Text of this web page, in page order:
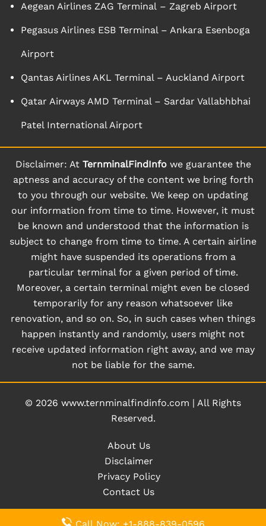
Aegean Airlines ZAG Terminal – Zagreb Airport
Pegasus Airlines ESB Terminal – Ankara Esenboga
Airport
Qantas Airlines AKL Terminal – Auckland Airport
Qatar Airways AMD Terminal – Sardar Vallabhbhai
Patel International Airport
Disclaimer: At TernminalFindInfowe guarantee the
aptness and accuracy of the content we bring forth
to you through our website. We keep on updating
our information from time to time. However, it must
be known and understood that the information is
subject to change from time to time. A certain airline
might have suspended its operations from a
particular terminal for a given period of time.
Moreover, a certain terminal might even be closed
temporarily for any reason whatsoever like
renovation, and so on. So, in such cases when things
happen instantly and randomly, users might not
receive updated information right away, and we may
not be liable for the same.
© 2026 www.ternminalfindinfo.com | All Rights
Reserved.
About Us
Disclaimer
Privacy Policy
Contact Us